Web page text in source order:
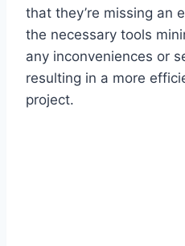
that they’re missing an
the necessary tools
any inconveniences or
resulting in a more
project.